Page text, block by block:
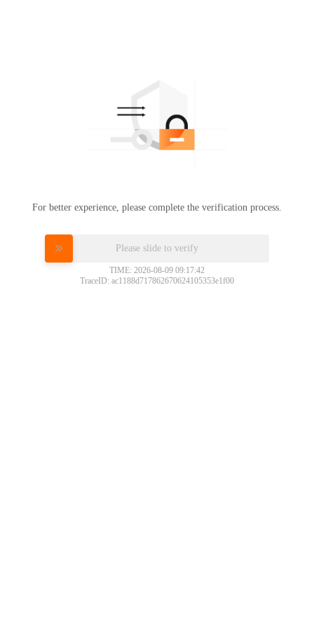
For better experience, please complete the verification process.
Please slide to verify
TIME: 2026-08-09 09:17:42
TraceID: ac1188d717862670624105353e1f00